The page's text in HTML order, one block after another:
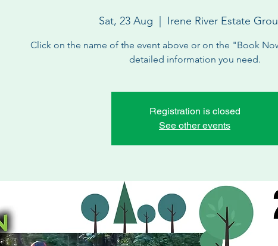
Sat, 23 Aug Irene River Estate
Click on the name of the event above or on the "Book
detailed information you need.
Registration is closed
See other events